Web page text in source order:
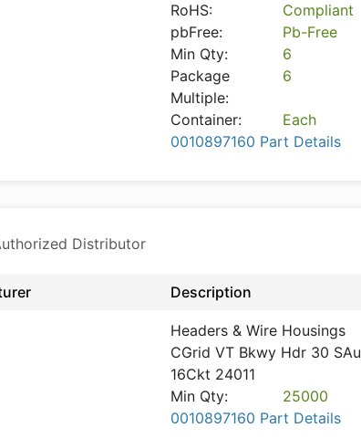
RoHS:
Compliant
pbFree:
Pb-Free
Min Qty:
6
Package
Multiple:
6
Container:
Each
0010897160 Part Details
Distributor
Description
Headers & Wire Housings
CGrid VT Bkwy Hdr 30 SAu
16Ckt 24011
Min Qty:
25000
0010897160 Part Details